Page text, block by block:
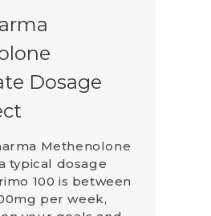
Dosage
Methenolone
typical dosage
100 is between
per week,